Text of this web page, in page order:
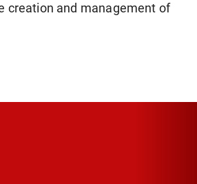
creation and management of